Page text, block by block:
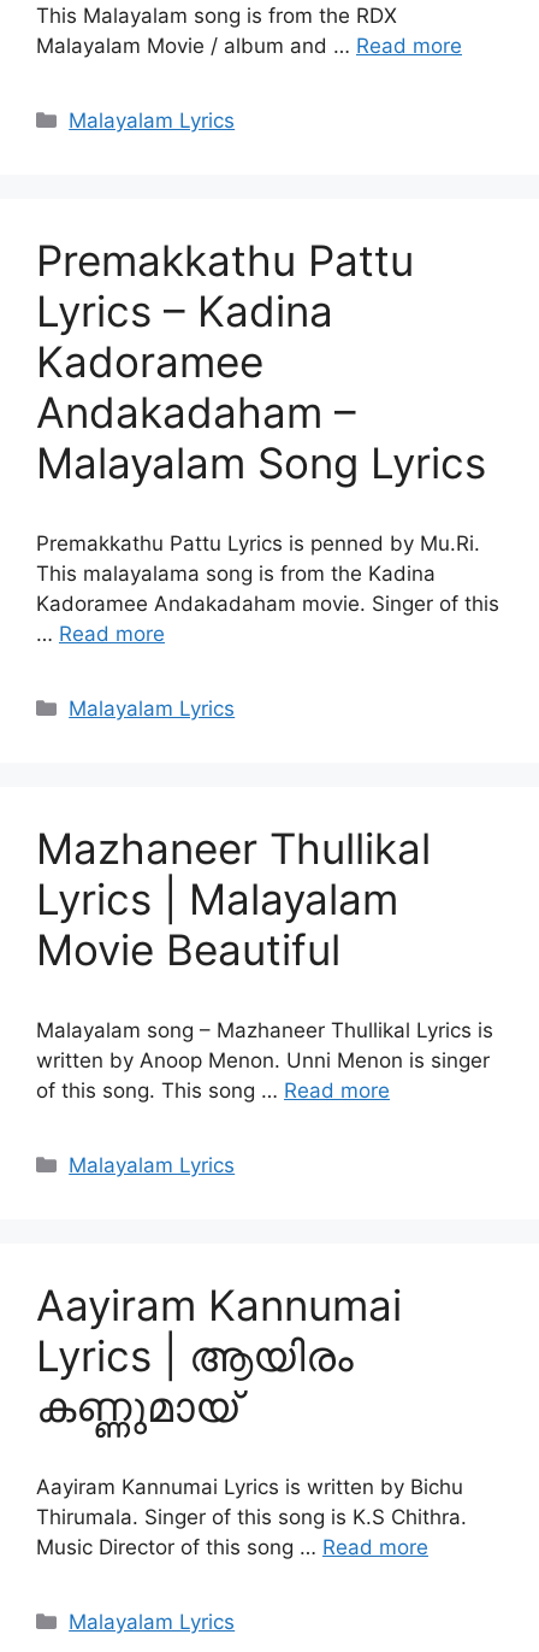
This Malayalam song is from the RDX
Malayalam Movie / album and … Read more
Categories
Malayalam Lyrics
Premakkathu Pattu
Lyrics – Kadina
Kadoramee
Andakadaham –
Malayalam Song Lyrics
Premakkathu Pattu Lyrics is penned by Mu.Ri.
This malayalama song is from the Kadina
Kadoramee Andakadaham movie. Singer of this
… Read more
Categories
Malayalam Lyrics
Mazhaneer Thullikal
Lyrics | Malayalam
Movie Beautiful
Malayalam song – Mazhaneer Thullikal Lyrics is
written by Anoop Menon. Unni Menon is singer
of this song. This song … Read more
Categories
Malayalam Lyrics
Aayiram Kannumai
Lyrics | ആയിരം
കണ്ണുമായ്
Aayiram Kannumai Lyrics is written by Bichu
Thirumala. Singer of this song is K.S Chithra.
Music Director of this song … Read more
Categories
Malayalam Lyrics